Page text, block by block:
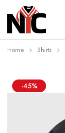
Home Shirts
-45%